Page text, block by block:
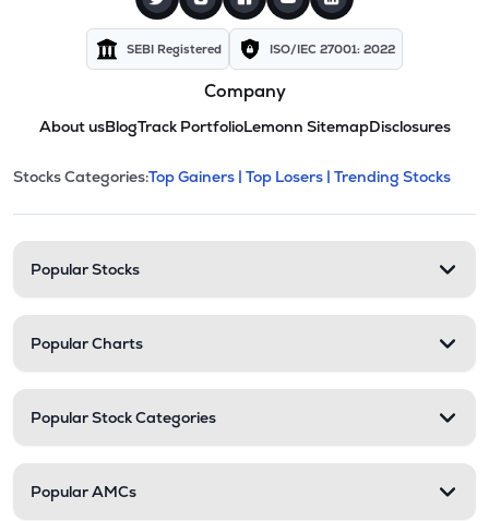
SEBI Registered ISO/IEC 27001: 2022
Company
About usBlogTrack PortfolioLemonn SitemapDisclosures
Stock categories and
This section contains expandable
Stocks Categories:Top Gainers | Top Losers | Trending Stocks
Popular Stocks
Popular Charts
Popular Stock Categories
Popular AMCs